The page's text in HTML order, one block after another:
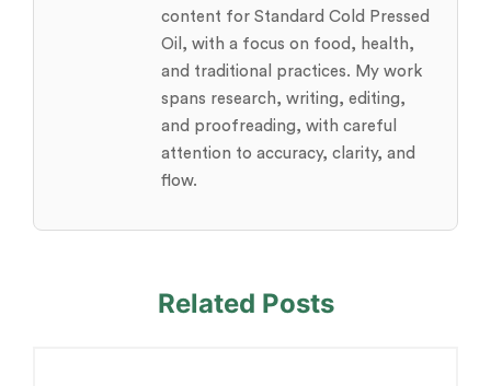
content for Standard Cold Pressed
Oil, with a focus on food, health,
and traditional practices. My work
spans research, writing, editing,
and proofreading, with careful
attention to accuracy, clarity, and
flow.
Related Posts